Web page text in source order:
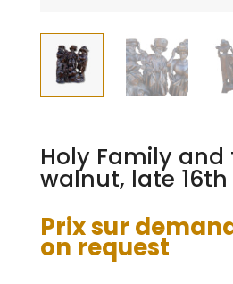
Holy Family and
walnut, late
Prix sur
on request